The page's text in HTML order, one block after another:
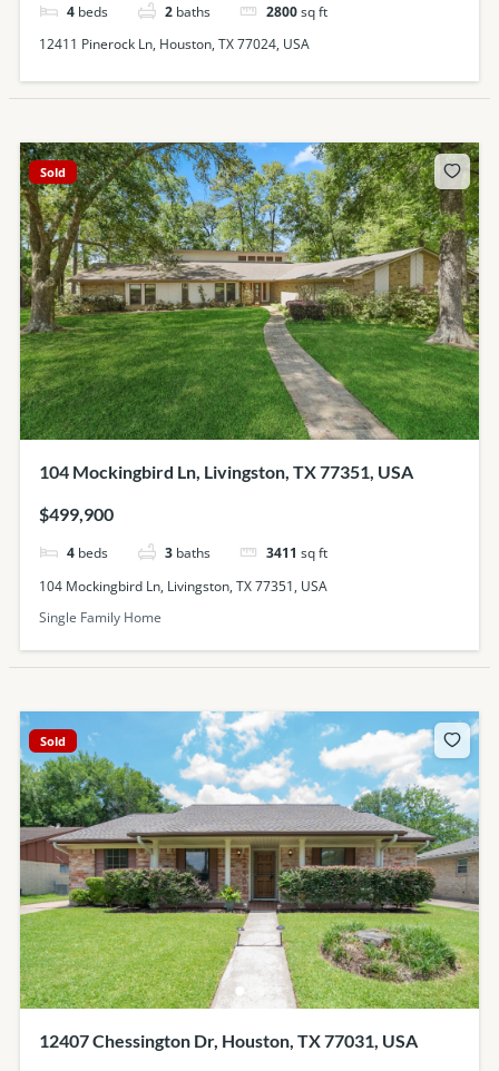
4 beds 2 baths 2800 sq ft
12411 Pinerock Ln, Houston, TX 77024, USA
Sold
104 Mockingbird Ln, Livingston, TX 77351, USA
$499,900
4 beds 3 baths 3411 sq ft
104 Mockingbird Ln, Livingston, TX 77351, USA
Single Family Home
Sold
12407 Chessington Dr, Houston, TX 77031, USA